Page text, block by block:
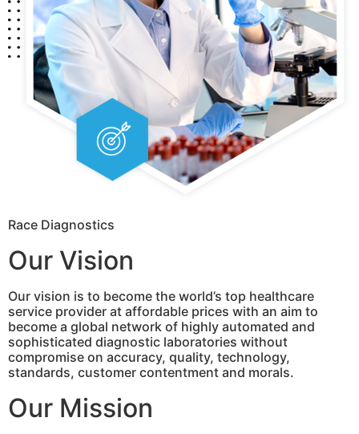
Race Diagnostics
Our Vision
Our vision is to become the world’s top healthcare
service provider at affordable prices with an aim to
become a global network of highly automated and
sophisticated diagnostic laboratories without
compromise on accuracy, quality, technology,
standards, customer contentment and morals.
Our Mission